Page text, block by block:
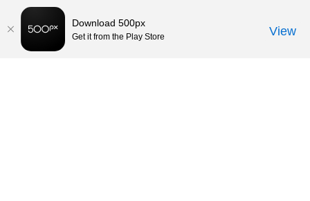
Download 500px
Get it from the Play Store View